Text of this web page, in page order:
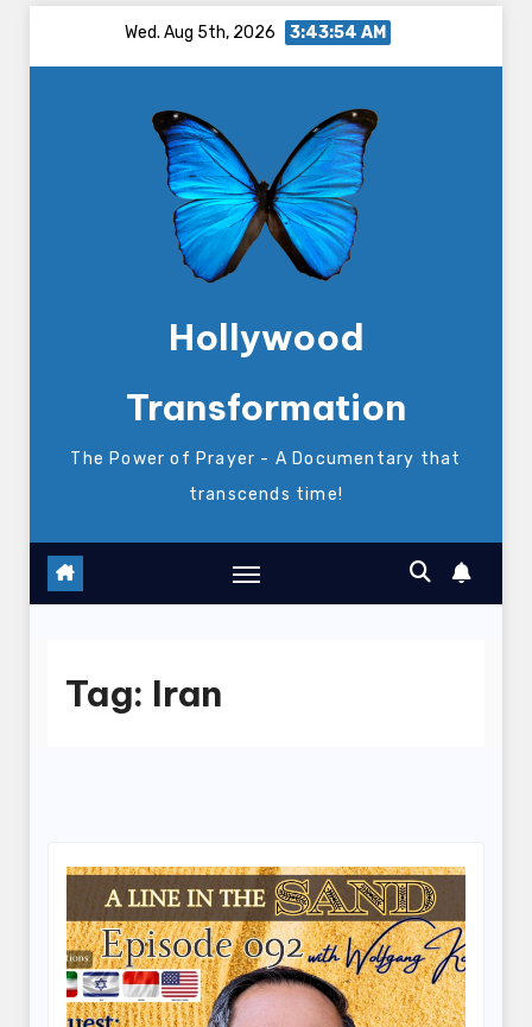
Wed. Aug 5th, 2026 3:43:54 AM
Hollywood
Transformation
The Power of Prayer - A Documentary that
transcends time!
Tag: Iran